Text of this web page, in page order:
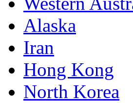
Alaska
Iran
Hong Kong
North Korea